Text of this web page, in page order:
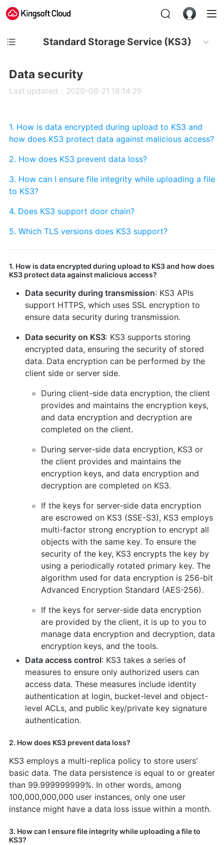
Standard Storage Service (KS3)
Data security
Last updated：2020-08-21 18:14:29
1. How is data encrypted during upload to KS3 and
how does KS3 protect data against malicious access?
2. How does KS3 prevent data loss?
3. How can I ensure file integrity while uploading a file
to KS3?
4. Does KS3 support door chain?
5. Which TLS versions does KS3 support?
1. How is data encrypted during upload to KS3 and how does
KS3 protect data against malicious access?
Data security during transmission: KS3 APIs
support HTTPS, which uses SSL encryption to
ensure data security during transmission.
Data security on KS3: KS3 supports storing
encrypted data, ensuring the security of stored
data. Data encryption can be performed by the
client side or server side.
During client-side data encryption, the client
provides and maintains the encryption keys,
and data encryption and decryption are
completed on the client.
During server-side data encryption, KS3 or
the client provides and maintains the
encryption keys, and data encryption and
decryption are completed on KS3.
If the keys for server-side data encryption
are escrowed on KS3 (SSE-S3), KS3 employs
multi-factor strong encryption to encrypt all
objects with the same key. To ensure the
security of the key, KS3 encrypts the key by
using a periodically rotated primary key. The
algorithm used for data encryption is 256-bit
Advanced Encryption Standard (AES-256).
If the keys for server-side data encryption
are provided by the client, it is up to you to
manage data encryption and decryption, data
encryption keys, and the tools.
Data access control: KS3 takes a series of
measures to ensure only authorized users can
access data. These measures include identity
authentication at login, bucket-level and object-
level ACLs, and public key/private key signature
authentication.
2. How does KS3 prevent data loss?
KS3 employs a multi-replica policy to store users'
basic data. The data persistence is equal to or greater
than 99.999999999%. In other words, among
100,000,000,000 user instances, only one user
instance might have a data loss issue within a month.
3. How can I ensure file integrity while uploading a file to
KS3?